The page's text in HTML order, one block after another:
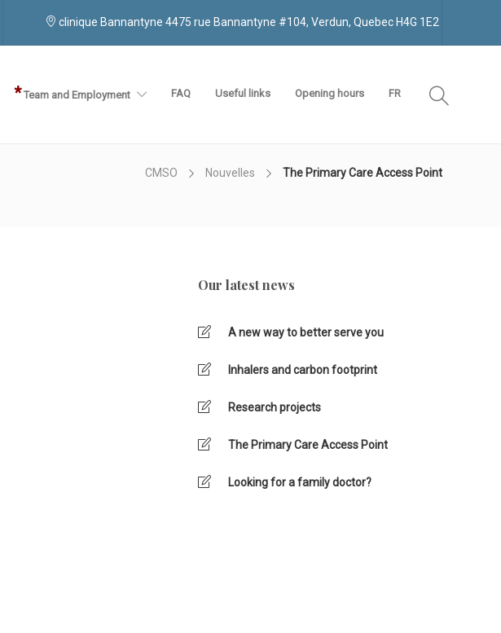
clinique Bannantyne 4475 rue Bannantyne #104, Verdun, Quebec H4G 1E2
* Team and Employment FAQ Useful links Opening hours FR
CMSO Nouvelles The Primary Care Access Point
Our latest news
A new way to better serve you
Inhalers and carbon footprint
Research projects
The Primary Care Access Point
Looking for a family doctor?